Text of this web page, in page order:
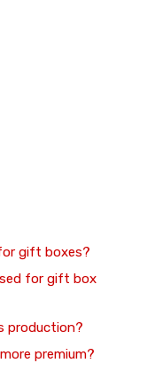
gift boxes?
for gift box
production?
premium?